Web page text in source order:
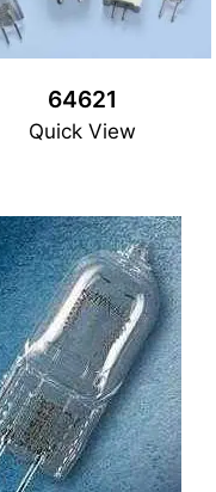
64621
Quick View